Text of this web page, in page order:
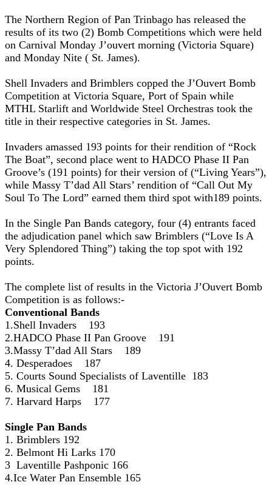
The Northern Region of Pan Trinbago has released the
results of its two (2) Bomb Competitions which were held
on Carnival Monday J’ouvert morning (Victoria Square)
and Monday Nite ( St. James).
Shell Invaders and Brimblers copped the J’Ouvert Bomb
Competition at Victoria Square, Port of Spain while
MTHL Starlift and Worldwide Steel Orchestras took the
title in their respective categories in St. James.
Invaders amassed 193 points for their rendition of “Rock
The Boat”, second place went to HADCO Phase II Pan
Groove’s (191 points) for their version of (“Living Years”),
while Massy T’dad All Stars’ rendition of “Call Out My
Soul To The Lord” earned them third spot with189 points.
In the Single Pan Bands category, four (4) entrants faced
the adjudication panel which saw Brimblers (“Love Is A
Very Splendored Thing”) taking the top spot with 192
points.
The complete list of results in the Victoria J’Ouvert Bomb
Competition is as follows:-
Conventional Bands
1.Shell Invaders 193
2.HADCO Phase II Pan Groove 191
3.Massy T’dad All Stars 189
4. Desperadoes 187
5. Courts Sound Specialists of Laventille 183
6. Musical Gems 181
7. Harvard Harps 177
Single Pan Bands
1. Brimblers 192
2. Belmont Hi Larks 170
3 Laventille Pashponic 166
4.Ice Water Pan Ensemble 165